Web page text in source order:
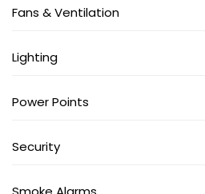
Fans & Ventilation
Lighting
Power Points
Security